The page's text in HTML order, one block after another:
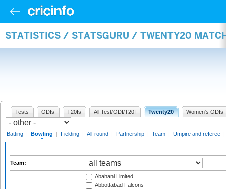
STATISTICS / STATSGURU / TWENTY20
Tests ODIs T20Is All Test/ODI/T20I Twenty20 Women's ODIs
Batting | Bowling | Fielding | All-round | Partnership | Team | Umpire and referee |
Team:
Abahani Limited
Abbottabad Falcons